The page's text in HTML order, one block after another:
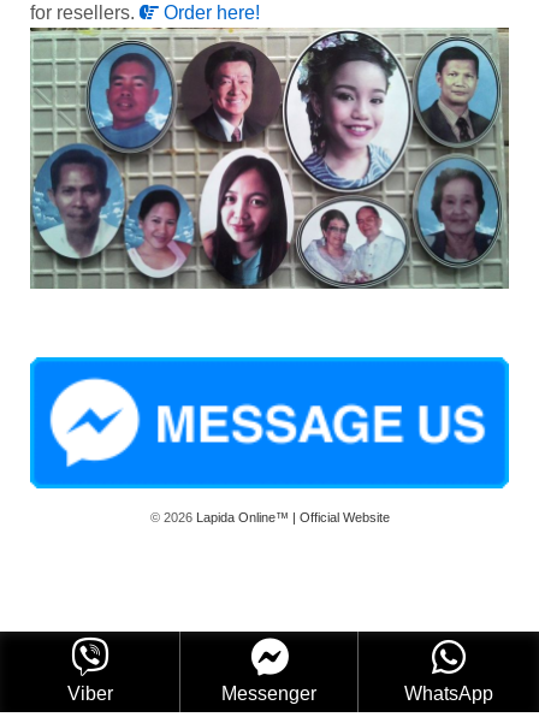
for resellers.
Order here!
© 2026Lapida Online™ | Official Website
Viber Messenger WhatsApp